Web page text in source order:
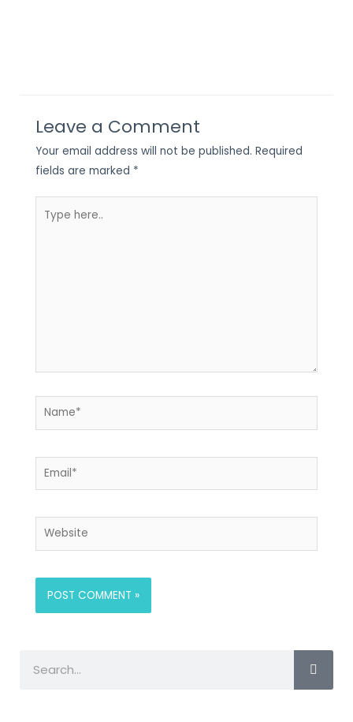
Leave a Comment
Your email address will not be published. Required
fields are marked *